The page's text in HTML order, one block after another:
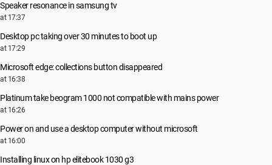
Speaker resonance in samsung tv
at 17:37
Desktop pc taking over 30 minutes to boot up
at 17:29
Microsoft edge: collections button disappeared
at 16:38
Platinum take beogram 1000 not compatible with mains power
at 16:26
Power on and use a desktop computer without microsoft
at 16:00
Installing linux on hp elitebook 1030 g3